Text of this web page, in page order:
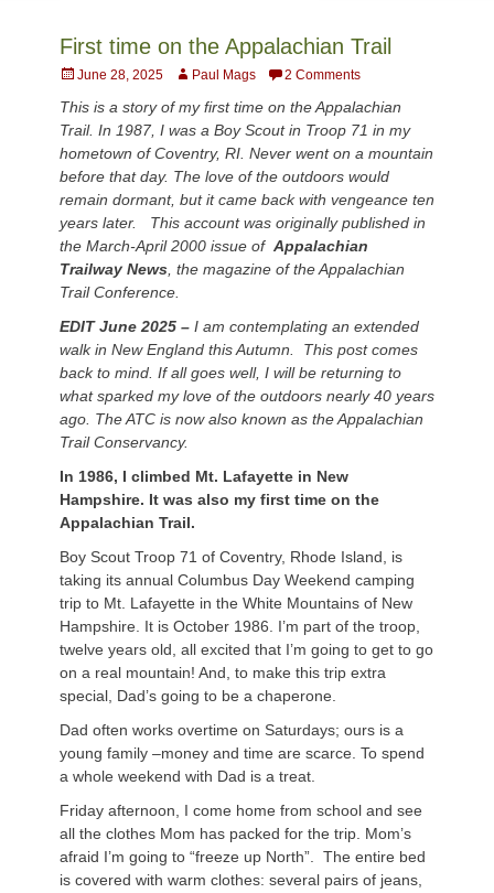
First time on the Appalachian Trail
Posted
June 28, 2025 AuthorPaul Mags 2 Comments
This is a story of my first time on the Appalachian
Trail. In 1987, I was a Boy Scout in Troop 71 in my
hometown of Coventry, RI. Never went on a mountain
before that day. The love of the outdoors would
remain dormant, but it came back with vengeance ten
years later. This account was originally published in
the March-April 2000 issue of Appalachian
Trailway News the magazine of the Appalachian
Trail Conference.
EDIT June 2025 – I am contemplating an extended
walk in New England this Autumn. This post comes
back to mind. If all goes well, I will be returning to
what sparked my love of the outdoors nearly 40 years
ago. The ATC is now also known as the Appalachian
Trail Conservancy.
In 1986, I climbed Mt. Lafayette in New
Hampshire. It was also my first time on the
Appalachian Trail.
Boy Scout Troop 71 of Coventry, Rhode Island, is
taking its annual Columbus Day Weekend camping
trip to Mt. Lafayette in the White Mountains of New
Hampshire. It is October 1986. I’m part of the troop,
twelve years old, all excited that I’m going to get to go
on a real mountain! And, to make this trip extra
special, Dad’s going to be a chaperone.
Dad often works overtime on Saturdays; ours is a
young family –money and time are scarce. To spend
a whole weekend with Dad is a treat.
Friday afternoon, I come home from school and see
all the clothes Mom has packed for the trip. Mom’s
afraid I’m going to “freeze up North”. The entire bed
is covered with warm clothes: several pairs of jeans,